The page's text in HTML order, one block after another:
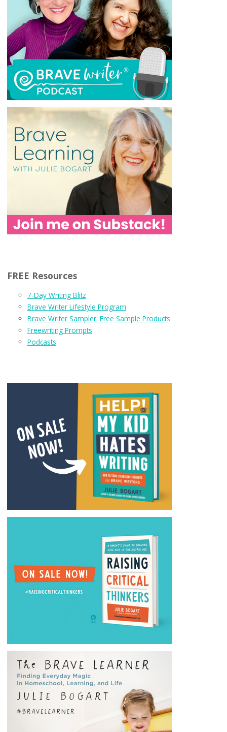
FREE Resources
7-Day Writing Blitz
Brave Writer Lifestyle Program
Brave Writer Sampler: Free Sample Products
Freewriting Prompts
Podcasts